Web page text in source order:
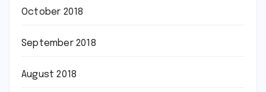
October 2018
September 2018
August 2018